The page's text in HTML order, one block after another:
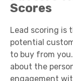
Scores
Lead scoring is
potential
to buy from
about the
engagement